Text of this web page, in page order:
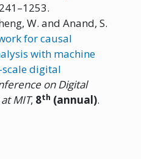
W. and Anand, S.
for causal
with machine
digital
on Digital
atMIT, 8th (annual).